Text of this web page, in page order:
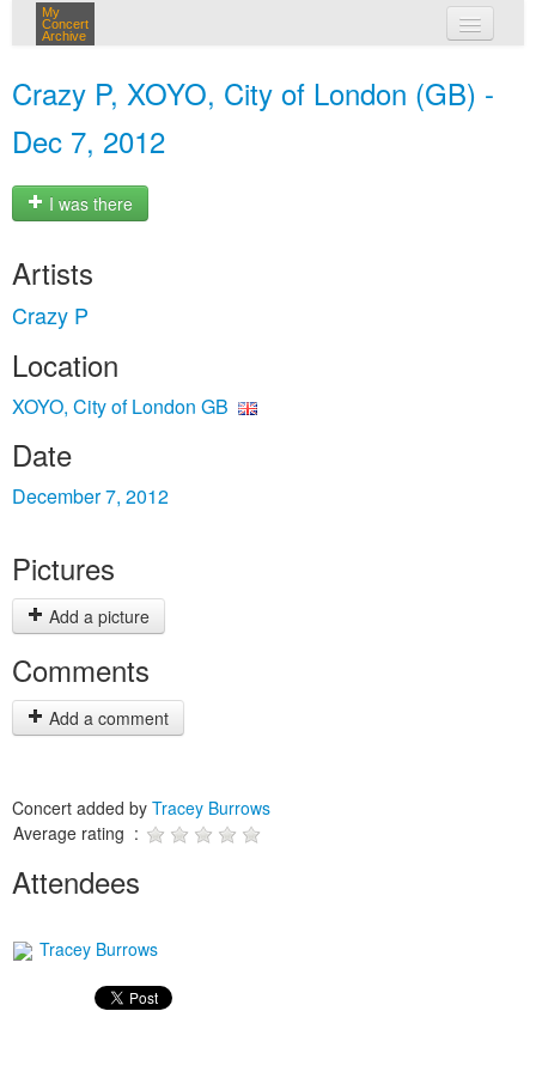
My
Concert
Archive
Crazy P, XOYO, City of London (GB) -
Dec 7, 2012
I was there
Artists
Crazy P
Location
XOYO, City of London GB
Date
December 7, 2012
Pictures
Add a picture
Comments
Add a comment
Concert added by Tracey Burrows
Average rating :
Attendees
Tracey Burrows